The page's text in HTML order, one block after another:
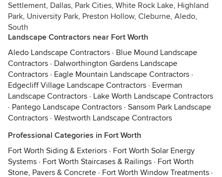
Settlement, Dallas, Park Cities, White Rock Lake, Highland
Park, University Park, Preston Hollow, Cleburne, Aledo,
South
Landscape Contractors near Fort Worth
Aledo Landscape Contractors · Blue Mound Landscape
Contractors · Dalworthington Gardens Landscape
Contractors · Eagle Mountain Landscape Contractors ·
Edgecliff Village Landscape Contractors · Everman
Landscape Contractors · Lake Worth Landscape Contractors
· Pantego Landscape Contractors · Sansom Park Landscape
Contractors · Westworth Landscape Contractors
Professional Categories in Fort Worth
Fort Worth Siding & Exteriors · Fort Worth Solar Energy
Systems · Fort Worth Staircases & Railings · Fort Worth
Stone, Pavers & Concrete · Fort Worth Window Treatments ·